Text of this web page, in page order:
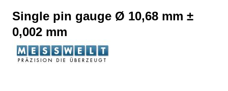
Single pin gauge Ø 10,68 mm ±
0,002 mm